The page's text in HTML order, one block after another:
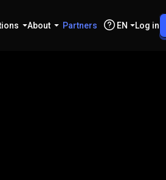
About Partners EN Log in